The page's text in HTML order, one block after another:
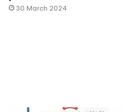
30 March 2024